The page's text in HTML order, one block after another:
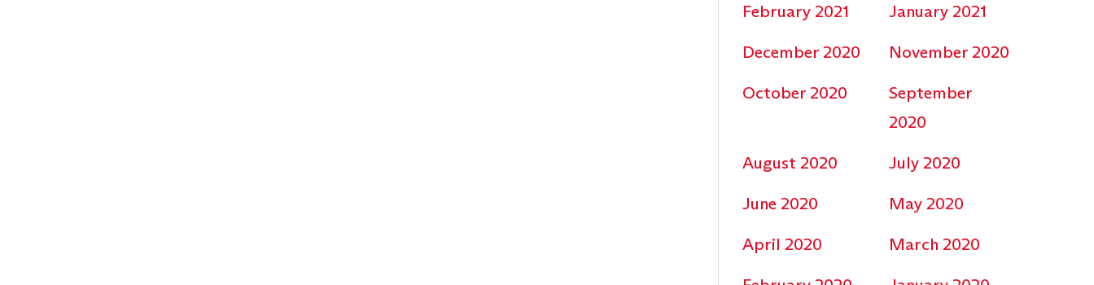
February 2021
January 2021
December 2020
November 2020
October 2020
September
2020
August 2020
July 2020
June 2020
May 2020
April 2020
March 2020